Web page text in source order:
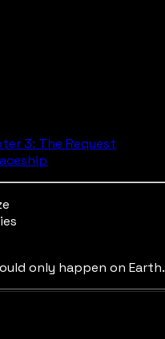
3: The Request
only happen on Earth.